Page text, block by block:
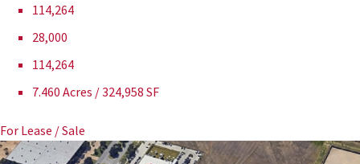
114,264
28,000
114,264
7.460 Acres / 324,958 SF
For Lease / Sale